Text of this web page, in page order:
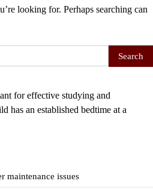
looking for. Perhaps searching can
for effective studying and
has an established bedtime at a
maintenance issues